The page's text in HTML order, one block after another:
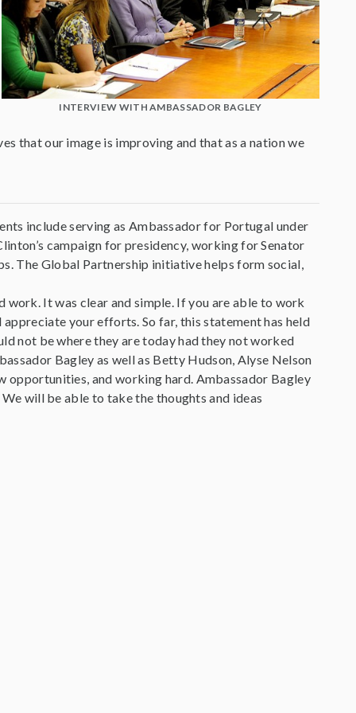
INTERVIEW WITH AMBASSADOR BAGLEY
that our image is improving and that as a nation we
include serving as Ambassador for Portugal under
campaign for presidency, working for Senator
The Global Partnership initiative helps form social,
work. It was clear and simple. If you are able to work
your efforts. So far, this statement has held
not be where they are today had they not worked
Bagley as well as Betty Hudson, Alyse Nelson
opportunities, and working hard. Ambassador Bagley
will be able to take the thoughts and ideas